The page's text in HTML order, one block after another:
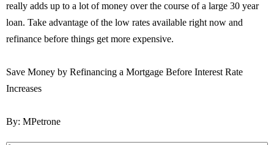
really adds up to a lot of money over the course of a large 30 year
loan. Take advantage of the low rates available right now and
refinance before things get more expensive.
Save Money by Refinancing a Mortgage Before Interest Rate
Increases
By: MPetrone